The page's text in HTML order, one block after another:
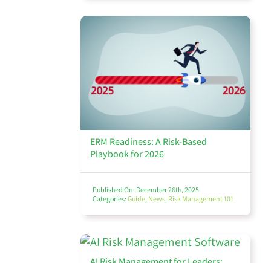
ERM Readiness: A Risk-Based
Playbook for 2026
Published On: December 26th, 2025
Categories: Guide, News, Risk Management 101